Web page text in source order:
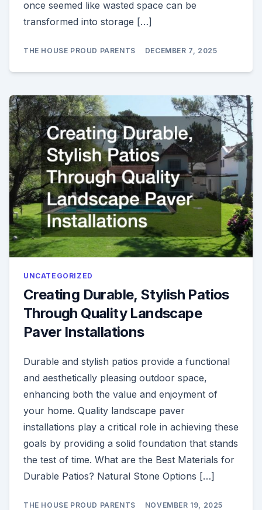
once seemed like wasted space can be
transformed into storage […]
THE HOUSE PROUD PARENTS DECEMBER 7, 2025
UNCATEGORIZED
Creating Durable, Stylish Patios
Through Quality Landscape
Paver Installations
Durable and stylish patios provide a functional
and aesthetically pleasing outdoor space,
enhancing both the value and enjoyment of
your home. Quality landscape paver
installations play a critical role in achieving these
goals by providing a solid foundation that stands
the test of time. What are the Best Materials for
Durable Patios? Natural Stone Options […]
THE HOUSE PROUD PARENTS NOVEMBER 19, 2025